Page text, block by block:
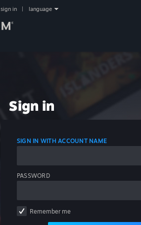
sign in language
Sign in
SIGN IN WITH ACCOUNT NAME
PASSWORD
Remember me